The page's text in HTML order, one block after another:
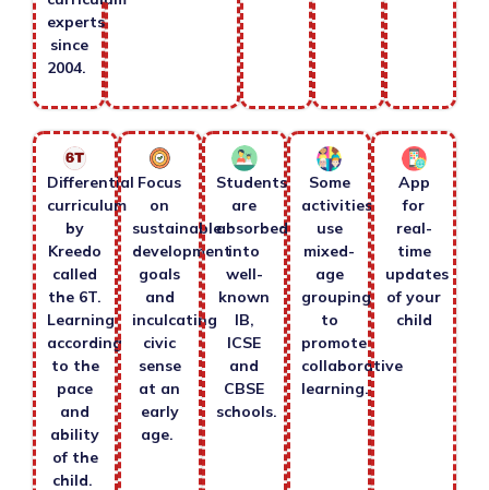
experts
since
2004.
Differential
curriculum
by
Kreedo
called
the 6T.
Learning
according
to the
pace
and
ability
of the
child.
Focus
on
sustainable
development
goals
and
inculcating
civic
sense
at an
early
age.
Students
are
absorbed
into
well-
known
IB,
ICSE
and
CBSE
schools.
Some
activities
use
mixed-
age
grouping
to
promote
collaborative
learning.
App
for
real-
time
updates
of your
child